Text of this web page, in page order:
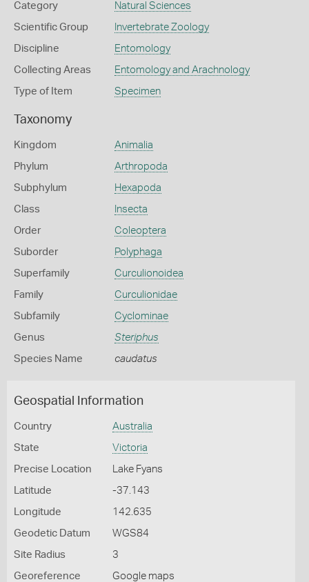
Category Natural Sciences
Scientific Group Invertebrate Zoology
Discipline Entomology
Collecting Areas Entomology and Arachnology
Type of Item Specimen
Taxonomy
Kingdom Animalia
Phylum Arthropoda
Subphylum Hexapoda
Class Insecta
Order Coleoptera
Suborder Polyphaga
Superfamily Curculionoidea
Family Curculionidae
Subfamily Cyclominae
Genus Steriphus
Species Name caudatus
Geospatial Information
Country Australia
State Victoria
Precise Location Lake Fyans
Latitude -37.143
Longitude 142.635
Geodetic Datum WGS84
Site Radius 3
Georeference
Google maps